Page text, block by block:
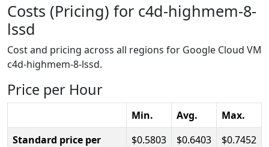
Costs (Pricing) for c4d-highmem-8-
lssd
Cost and pricing across all regions for Google Cloud VM
c4d-highmem-8-lssd.
Price per Hour
Min. Avg.
Max.
Standard price per
0.5803 0.6403 0.7452